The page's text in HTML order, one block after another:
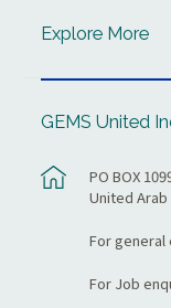
Explore More
GEMS United
PO BOX
United
For
For Job